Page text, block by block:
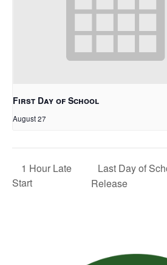
First Day of School
August 27
1 Hour Late
Start
Last Day of
Release